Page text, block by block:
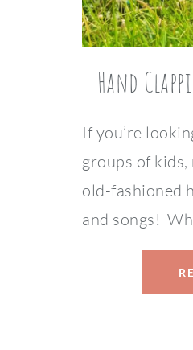
Hand
If you’re
groups of
old-fashioned
and songs!